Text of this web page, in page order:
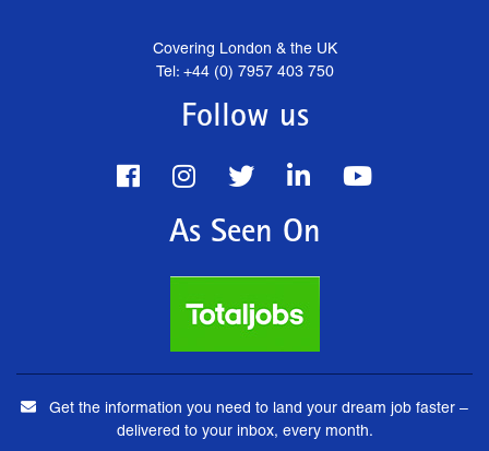
Covering London & the UK
Tel: +44 (0) 7957 403 750
Follow us
As Seen On
Get the information you need to land your dream job faster –
delivered to your inbox, every month.